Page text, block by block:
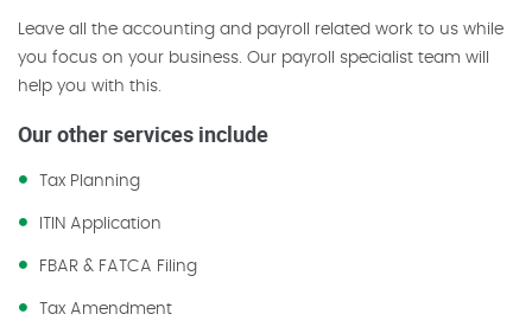
Leave all the accounting and payroll related work to us while
you focus on your business. Our payroll specialist team will
help you with this.
Our other services include
Tax Planning
ITIN Application
FBAR & FATCA Filing
Tax Amendment